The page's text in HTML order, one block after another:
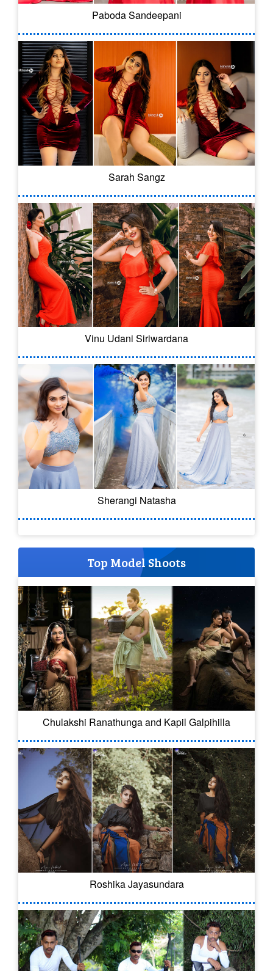
Paboda Sandeepani
Sarah Sangz
Vinu Udani Siriwardana
Sherangi Natasha
Top Model Shoots
Chulakshi Ranathunga and Kapil Galpihilla
Roshika Jayasundara